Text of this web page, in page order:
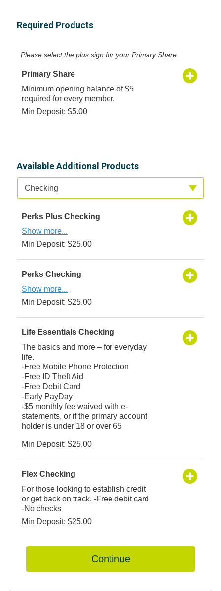
Required Products
Please select the plus sign for your Primary Share
Primary Share
Minimum opening balance of $5
required for every member.
Min Deposit: $5.00
Available Additional Products
Available Product Category
Checking
Perks Plus Checking
Show more...
Min Deposit: $25.00
Perks Checking
Show more...
Min Deposit: $25.00
Life Essentials Checking
The basics and more – for everyday
life.
-Free Mobile Phone Protection
-Free ID Theft Aid
-Free Debit Card
-Early PayDay
-$5 monthly fee waived with e-
statements, or if the primary account
holder is under 18 or over 65
Min Deposit: $25.00
Flex Checking
For those looking to establish credit
or get back on track. -Free debit card
-No checks
Min Deposit: $25.00
Continue